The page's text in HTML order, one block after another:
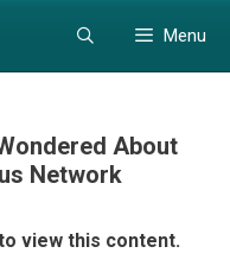
Menu
About
Network
view this content.